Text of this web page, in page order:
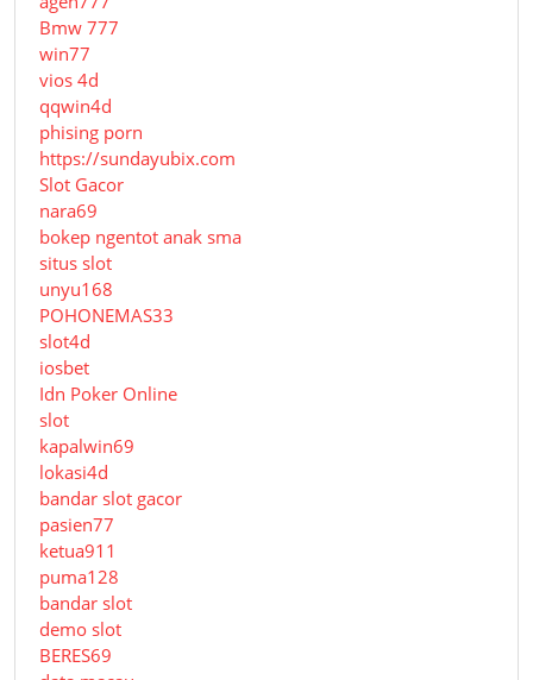
Bmw 777
win77
vios 4d
qqwin4d
phising porn
https://sundayubix.com
Slot Gacor
nara69
bokep ngentot anak sma
situs slot
unyu168
POHONEMAS33
slot4d
iosbet
Idn Poker Online
slot
kapalwin69
lokasi4d
bandar slot gacor
pasien77
ketua911
puma128
bandar slot
demo slot
BERES69